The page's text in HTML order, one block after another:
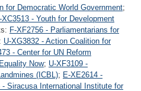
for Democratic World Government;
XC3513 - Youth for Development
F-XF2756 - Parliamentarians for
U-XG3832 - Action Coalition for
- Center for UN Reform
Now; U-XF3109 -
(ICBL); E-XE2614 -
- Siracusa International Institute for